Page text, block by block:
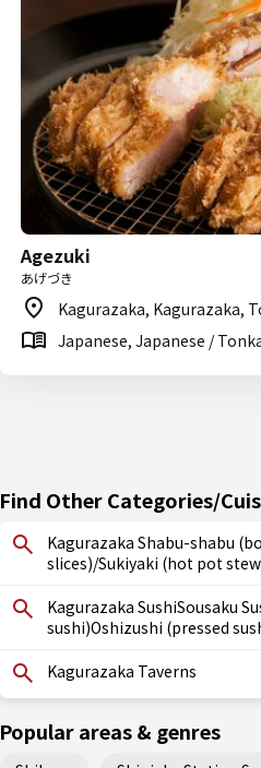
Agezuki
あげづき
Kagurazaka, Kagurazaka,
Japanese, Japanese /
Find Other Categories/
Kagurazaka Shabu-shabu
slices)/Sukiyaki (hot pot
Kagurazaka SushiSousaku
sushi)Oshizushi (pressed
Kagurazaka Taverns
Popular areas & genres